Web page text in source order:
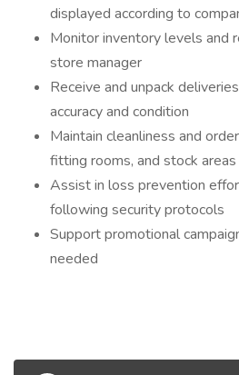
displayed according to
Monitor inventory levels and
store manager
Receive and unpack
accuracy and condition
Maintain cleanliness and
fitting rooms, and stock areas
Assist in loss prevention
following security protocols
Support promotional
needed